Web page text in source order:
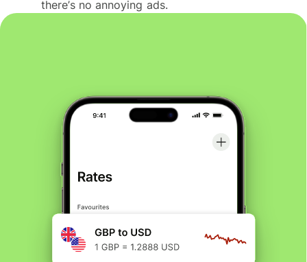
there’s no annoying ads.